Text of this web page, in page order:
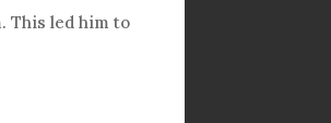
This led him to